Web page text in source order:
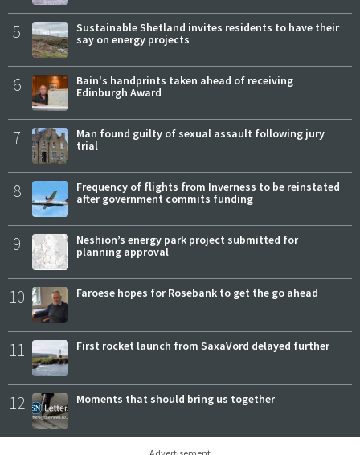
5
Sustainable Shetland invites residents to have their
say on energy projects
6
Bain's handprints taken ahead of receiving
Edinburgh Award
7
Man found guilty of sexual assault following jury
trial
8
Frequency of flights from Inverness to be reinstated
after government commits funding
9
Neshion’s energy park project submitted for
planning approval
10 Faroese hopes for Rosebank to get the go ahead
11 First rocket launch from SaxaVord delayed further
12 Moments that should bring us together